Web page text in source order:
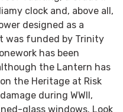
clock and, above all,
designed as a
was funded by Trinity
has been
the Lantern has
the Heritage at Risk
during WWII,
glass windows. Look